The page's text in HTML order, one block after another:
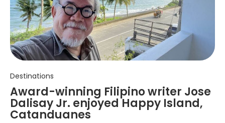
Destinations
Award-winning Filipino writer Jose
Dalisay Jr. enjoyed Happy Island,
Catanduanes